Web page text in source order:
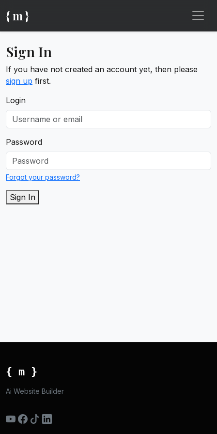
{ m }
Sign In
If you have not created an account yet, then please
sign up first.
Login
Password
Forgot your password?
Sign In
{ m }
Ai Website Builder